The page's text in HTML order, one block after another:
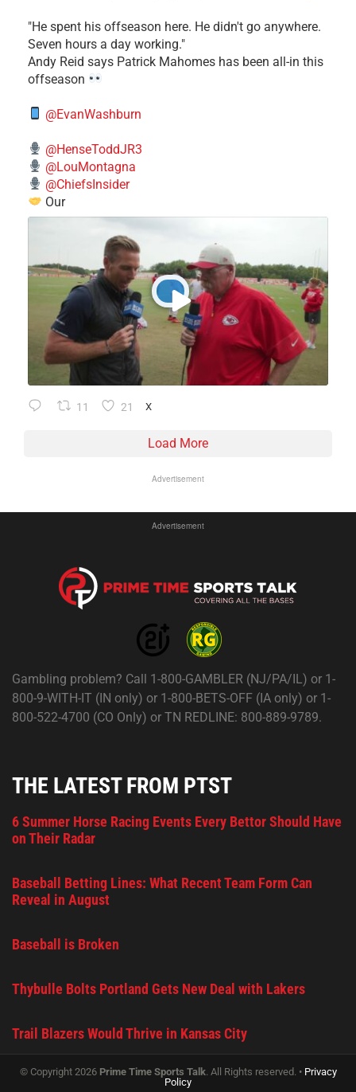
​"He spent his offseason here. He didn't go anywhere.
Seven hours a day working."
​Andy Reid says Patrick Mahomes has been all-in this
offseason
@EvanWashburn
@HenseToddJR3
@LouMontagna
@ChiefsInsider
Our
11 21 X
Load More
Advertisement
Advertisement
Gambling problem? Call 1-800-GAMBLER (NJ/PA/IL) or 1-
800-9-WITH-IT (IN only) or 1-800-BETS-OFF (IA only) or 1-
800-522-4700 (CO Only) or TN REDLINE: 800-889-9789.
THE LATEST FROM PTST
6 Summer Horse Racing Events Every Bettor Should Have
on Their Radar
Baseball Betting Lines: What Recent Team Form Can
Reveal in August
Baseball is Broken
Thybulle Bolts Portland Gets New Deal with Lakers
Trail Blazers Would Thrive in Kansas City
© Copyright 2026 Prime Time Sports Talk. All Rights reserved. • Privacy
Policy